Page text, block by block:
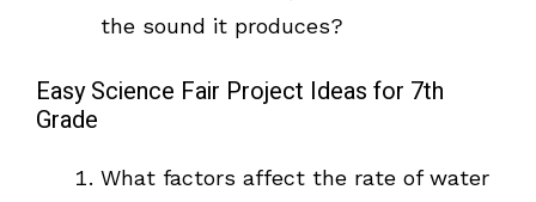
the sound it produces?
Easy Science Fair Project Ideas for 7th
Grade
What factors affect the rate of water